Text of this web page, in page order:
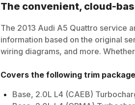
The convenient, cloud-
The 2013 Audi A5 Quattro service
information based on the original
wiring diagrams, and more.
Covers the following trim
Base, 2.0L L4 (CAEB)